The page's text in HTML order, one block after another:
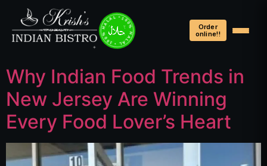
100% HALAL • 100% HALAL • 100% HALAL •
Order
online!!
Why Indian Food Trends in
New Jersey Are Winning
Every Food Lover’s Heart